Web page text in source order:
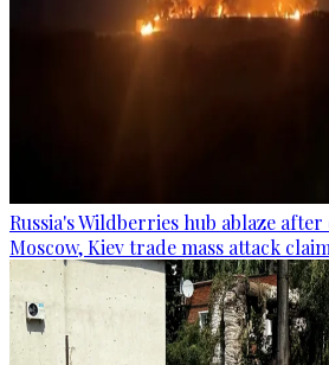
Russia's Wildberries hub ablaze
Moscow, Kiev trade mass attack